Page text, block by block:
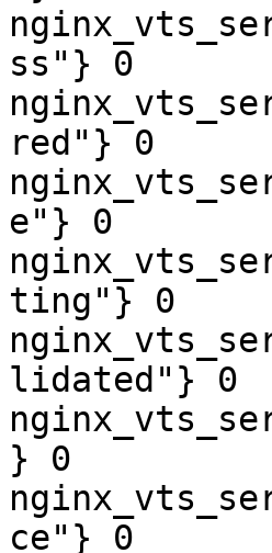
ss"} 0
red"} 0
e"} 0
ting"} 0
lidated"} 0
} 0
ce"} 0